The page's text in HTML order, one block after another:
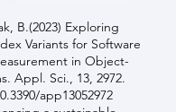
B.(2023) Exploring
Variants for Software
in Object-
Appl. Sci., 13, 2972.
app13052972